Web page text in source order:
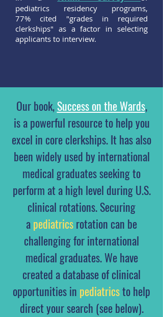
pediatrics residency programs,
77% cited "grades in required
clerkships" as a factor in selecting
applicants to interview.
Our book,Success on the Wards,
is a powerful resource to help you
excel in core clerkships. It has also
been widely used by international
medical graduates seeking to
perform at a high level during U.S.
clinical rotations. Securing
apediatricsrotation can be
challenging for international
medical graduates. We have
created a database of clinical
opportunities in pediatricsto help
direct your search (see below).